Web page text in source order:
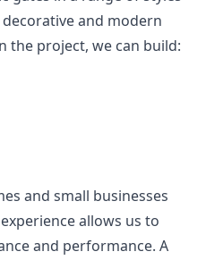
and modern
the project, we can build:
and small businesses
allows us to
and performance. A